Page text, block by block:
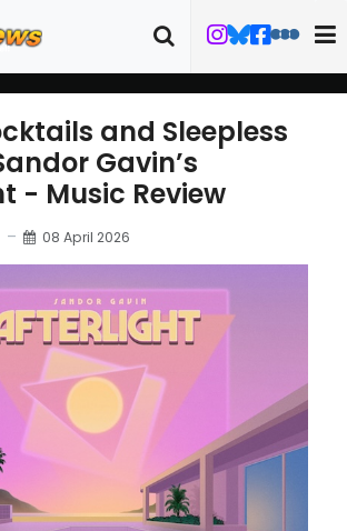
and Sleepless
Gavin’s
- Music Review
08 April 2026